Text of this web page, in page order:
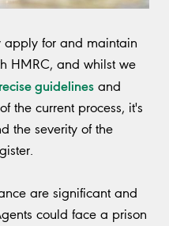
apply for and maintain
HMRC, and whilst we
guidelines and
the current process, it's
the severity of the
are significant and
could face a prison